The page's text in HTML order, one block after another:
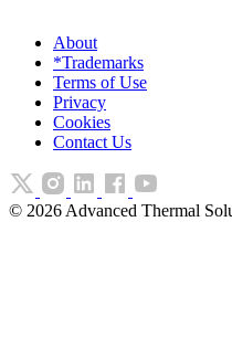
About
*Trademarks
Terms of Use
Privacy
Cookies
Contact Us
© 2026 Advanced Thermal